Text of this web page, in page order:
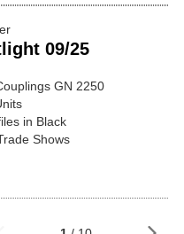
09/25
GN 2250
in Black
Shows